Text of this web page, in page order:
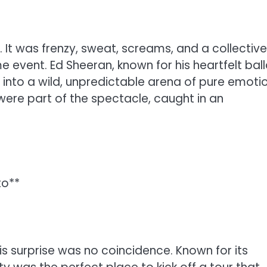
was frenzy, sweat, screams, and a collective
Ed Sheeran, known for his heartfelt
a wild, unpredictable arena of pure
part of the spectacle, caught in an
surprise was no coincidence. Known for its